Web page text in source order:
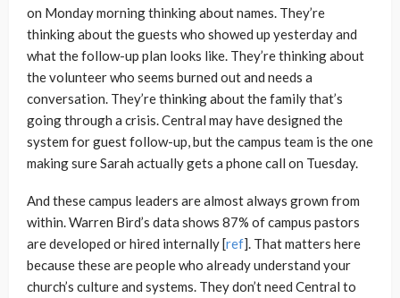
on Monday morning thinking about names. They’re
thinking about the guests who showed up yesterday and
what the follow-up plan looks like. They’re thinking about
the volunteer who seems burned out and needs a
conversation. They’re thinking about the family that’s
going through a crisis. Central may have designed the
system for guest follow-up, but the campus team is the one
making sure Sarah actually gets a phone call on Tuesday.
And these campus leaders are almost always grown from
within. Warren Bird’s data shows 87% of campus pastors
are developed or hired internally [ref]. That matters here
because these are people who already understand your
church’s culture and systems. They don’t need Central to